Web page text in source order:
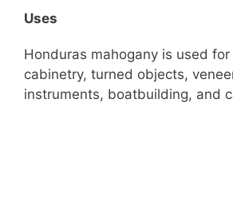
Uses
Honduras mahogany is used
cabinetry, turned objects,
instruments, boatbuilding, and